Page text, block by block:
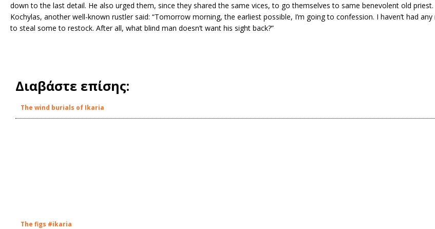
down to the last detail. He also urged them, since they shared the same vices, to go themselves to same benevolent old
Kochylas, another well-known rustler said: “Tomorrow morning, the earliest possible, I’m going to confession. I haven’t had
to steal some to restock. After all, what blind man doesn’t want his sight back?”
Διαβάστε επίσης:
The wind burials of Ikaria
The figs #ikaria